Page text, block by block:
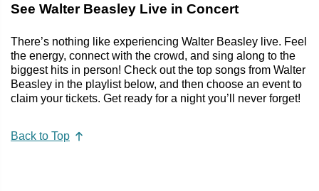
See Walter Beasley Live in Concert
There’s nothing like experiencing Walter Beasley live. Feel
the energy, connect with the crowd, and sing along to the
biggest hits in person! Check out the top songs from Walter
Beasley in the playlist below, and then choose an event to
claim your tickets. Get ready for a night you’ll never forget!
Back to Top